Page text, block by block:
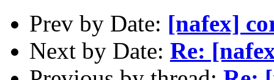
Prev by Date: [nafex]
Next by Date: Re: